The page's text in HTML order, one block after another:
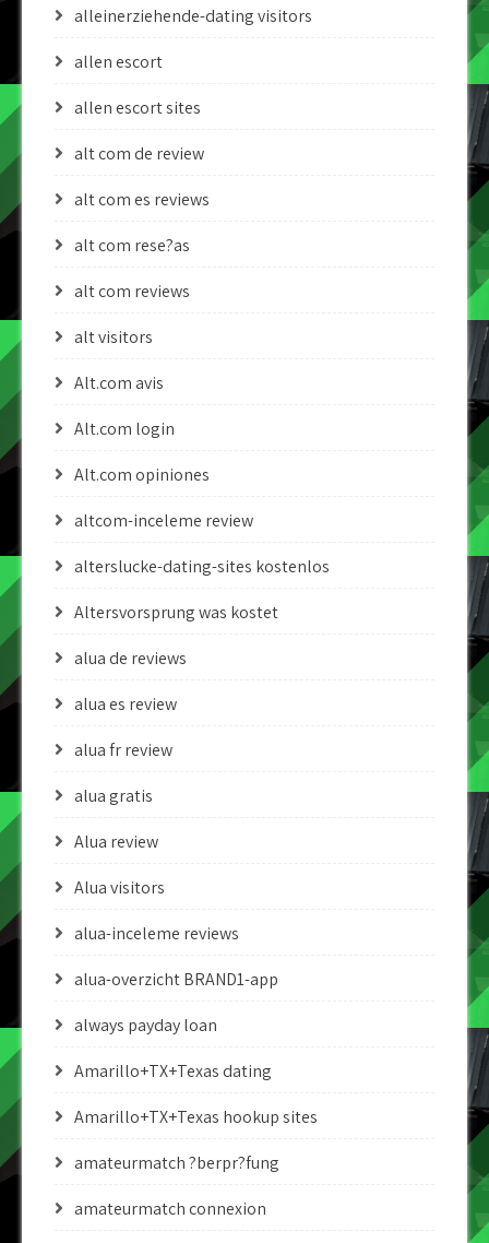
alleinerziehende-dating visitors
allen escort
allen escort sites
alt com de review
alt com es reviews
alt com rese?as
alt com reviews
alt visitors
Alt.com avis
Alt.com login
Alt.com opiniones
altcom-inceleme review
alterslucke-dating-sites kostenlos
Altersvorsprung was kostet
alua de reviews
alua es review
alua fr review
alua gratis
Alua review
Alua visitors
alua-inceleme reviews
alua-overzicht BRAND1-app
always payday loan
Amarillo+TX+Texas dating
Amarillo+TX+Texas hookup sites
amateurmatch ?berpr?fung
amateurmatch connexion